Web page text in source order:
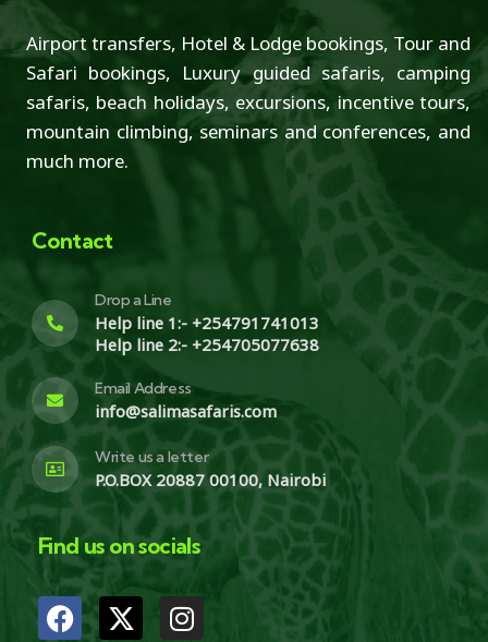
Airport transfers, Hotel & Lodge bookings, Tour and
Safari bookings, Luxury guided safaris, camping
safaris, beach holidays, excursions, incentive tours,
mountain climbing, seminars and conferences, and
much more.
Contact
Drop a Line
Help line 1:- +254791741013
Help line 2:- +254705077638
Email Address
info@salimasafaris.com
Write us a letter
P.O.BOX 20887 00100, Nairobi
Find us on socials